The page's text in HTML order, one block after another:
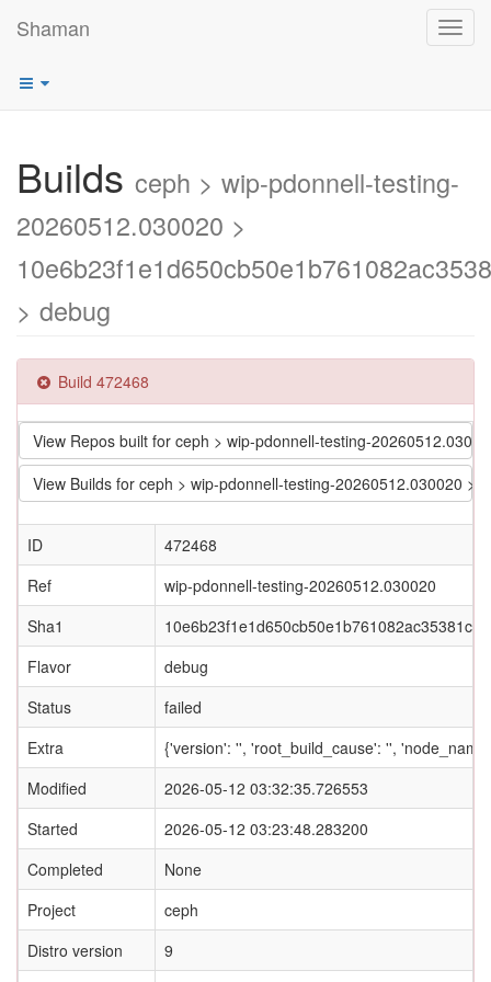
Shaman
Builds ceph > wip-pdonnell-testing-
20260512.030020 >
> debug
Build 472468
View Repos built for ceph > wip-pdonnell-testing-
View Builds for ceph > wip-pdonnell-testing-20260512.030020 >
ID
472468
Ref
wip-pdonnell-testing-20260512.030020
Sha1
Flavor
debug
Status
failed
Extra
{'version': '', 'root_build_cause': '',
Modified
2026-05-12 03:32:35.726553
Started
2026-05-12 03:23:48.283200
Completed
None
Project
ceph
Distro version
9